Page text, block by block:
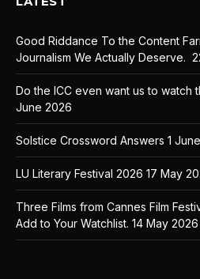
Good Riddance To the Content
Journalism We Actually Deserve.
Do the ICC even want us to watch
June 2026
Solstice Crossword Answers 1
LU Literary Festival 2026 17 May
Three Films from Cannes Film
Add to Your Watchlist. 14 May 2026